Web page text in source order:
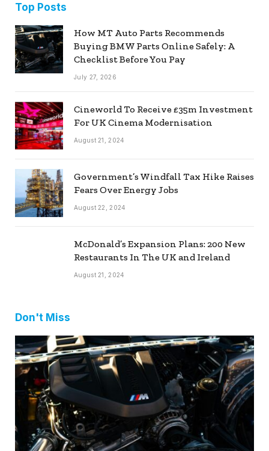
Top Posts
How MT Auto Parts Recommends
Buying BMW Parts Online Safely: A
Checklist Before You Pay
July 27, 2026
Cineworld To Receive £35m Investment
For UK Cinema Modernisation
August 21, 2024
Government’s Windfall Tax Hike Raises
Fears Over Energy Jobs
August 22, 2024
McDonald’s Expansion Plans: 200 New
Restaurants In The UK and Ireland
August 21, 2024
Don't Miss